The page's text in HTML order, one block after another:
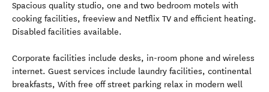
Spacious quality studio, one and two bedroom motels with
cooking facilities, freeview and Netflix TV and efficient heating.
Disabled facilities available.
Corporate facilities include desks, in-room phone and wireless
internet. Guest services include laundry facilities, continental
breakfasts, With free off street parking relax in modern well